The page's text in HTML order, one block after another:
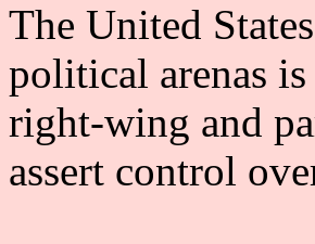
The United
political arenas
right-wing and
assert control